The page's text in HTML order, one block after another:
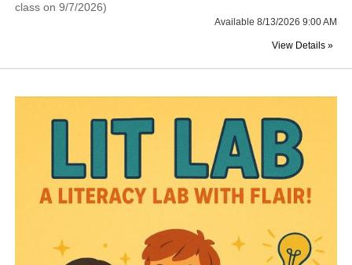
class on 9/7/2026)
Available 8/13/2026 9:00 AM
View Details »